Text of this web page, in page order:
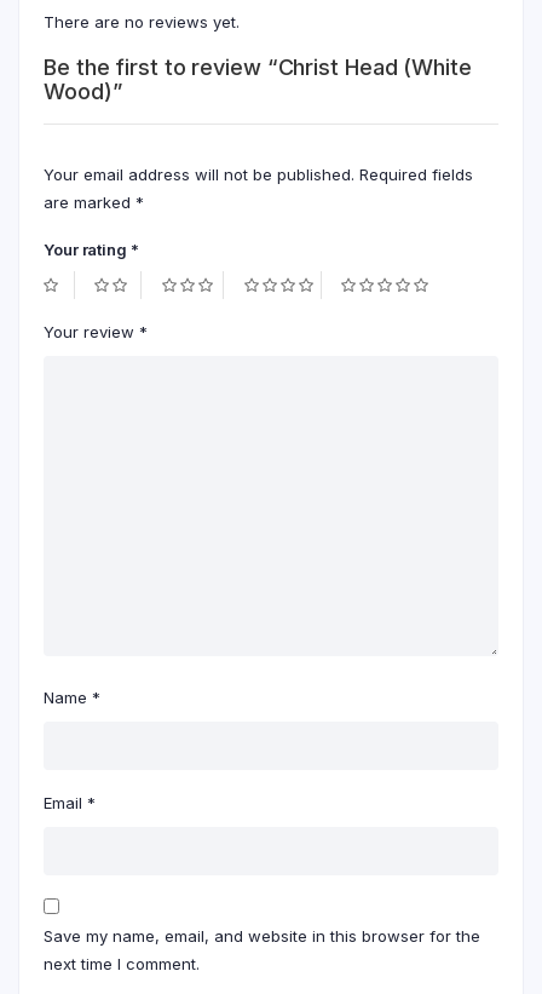
There are no reviews yet.
Be the first to review “Christ Head (White
Wood)”
Your email address will not be published. Required fields
are marked *
Your rating *
Your review *
Name *
Email *
Save my name, email, and website in this browser for the
next time I comment.